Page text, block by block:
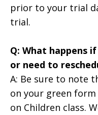
prior to your trial
trial.
Q: What happens
or need to
A: Be sure to note
on your green
on Children class.